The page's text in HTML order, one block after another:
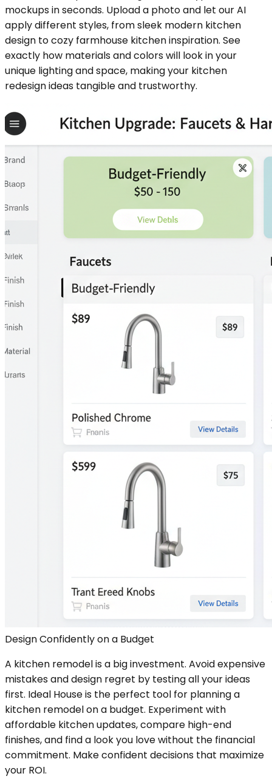
mockups in seconds. Upload a photo and let our AI
apply different styles, from sleek modern kitchen
design to cozy farmhouse kitchen inspiration. See
exactly how materials and colors will look in your
unique lighting and space, making your kitchen
redesign ideas tangible and trustworthy.
Design Confidently on a Budget
A kitchen remodel is a big investment. Avoid expensive
mistakes and design regret by testing all your ideas
first. Ideal House is the perfect tool for planning a
kitchen remodel on a budget. Experiment with
affordable kitchen updates, compare high-end
finishes, and find a look you love without the financial
commitment. Make confident decisions that maximize
your ROI.